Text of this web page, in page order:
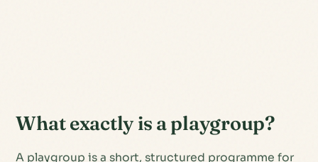
What exactly is a playgroup?
A playgroup is a short, structured programme for